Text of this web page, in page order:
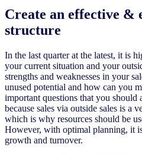
Create an effective &
structure
In the last quarter at the latest, it is
your current situation and your
strengths and weaknesses in your
unused potential and how can you
important questions that you should
because sales via outside sales is a
which is why resources should be
However, with optimal planning, it
growth and turnover.